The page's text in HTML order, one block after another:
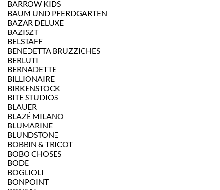
BARROW KIDS
BAUM UND PFERDGARTEN
BAZAR DELUXE
BAZISZT
BELSTAFF
BENEDETTA BRUZZICHES
BERLUTI
BERNADETTE
BILLIONAIRE
BIRKENSTOCK
BITE STUDIOS
BLAUER
BLAZÉ MILANO
BLUMARINE
BLUNDSTONE
BOBBIN & TRICOT
BOBO CHOSES
BODE
BOGLIOLI
BONPOINT